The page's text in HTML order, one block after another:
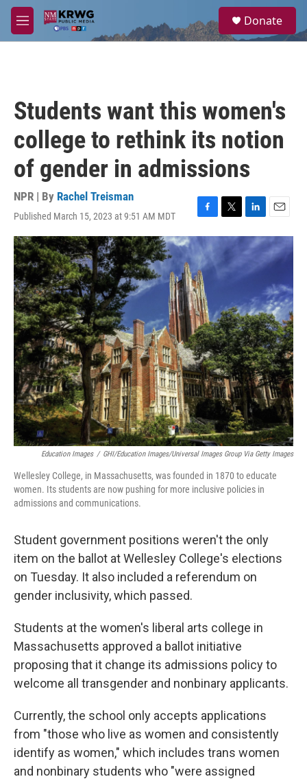
Skip to main content
M
e
a
Donate
Students want this women's
college to rethink its notion
of gender in admissions
NPR | By Rachel Treisman
Published March 15, 2023 at 9:51 AM MDT
F
a
c
e
b
o
o
k
T
w
L
i
n
k
e
n
E
m
a
i
Education Images / GHI/Education Images/Universal Images Group Via Getty Images
Wellesley College, in Massachusetts, was founded in 1870 to educate
women. Its students are now pushing for more inclusive policies in
admissions and communications.
Student government positions weren't the only
item on the ballot at Wellesley College's elections
on Tuesday. It also included a referendum on
gender inclusivity, which passed.
Students at the women's liberal arts college in
Massachusetts approved a ballot initiative
proposing that it change its admissions policy to
welcome all transgender and nonbinary applicants.
Currently, the school only accepts applications
from "those who live as women and consistently
identify as women," which includes trans women
and nonbinary students who "were assigned